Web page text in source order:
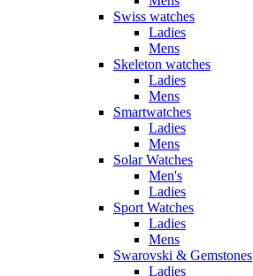
Swiss watches
Ladies
Mens
Skeleton watches
Ladies
Mens
Smartwatches
Ladies
Mens
Solar Watches
Men's
Ladies
Sport Watches
Ladies
Mens
Swarovski & Gemstones
Ladies